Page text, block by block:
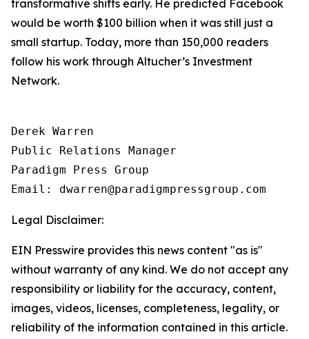
transformative shifts early. He predicted Facebook
would be worth $100 billion when it was still just a
small startup. Today, more than 150,000 readers
follow his work through Altucher’s Investment
Network.
Derek Warren
Public Relations Manager
Paradigm Press Group
Email: dwarren@paradigmpressgroup.com
Legal Disclaimer:
EIN Presswire provides this news content "as is"
without warranty of any kind. We do not accept any
responsibility or liability for the accuracy, content,
images, videos, licenses, completeness, legality, or
reliability of the information contained in this article.